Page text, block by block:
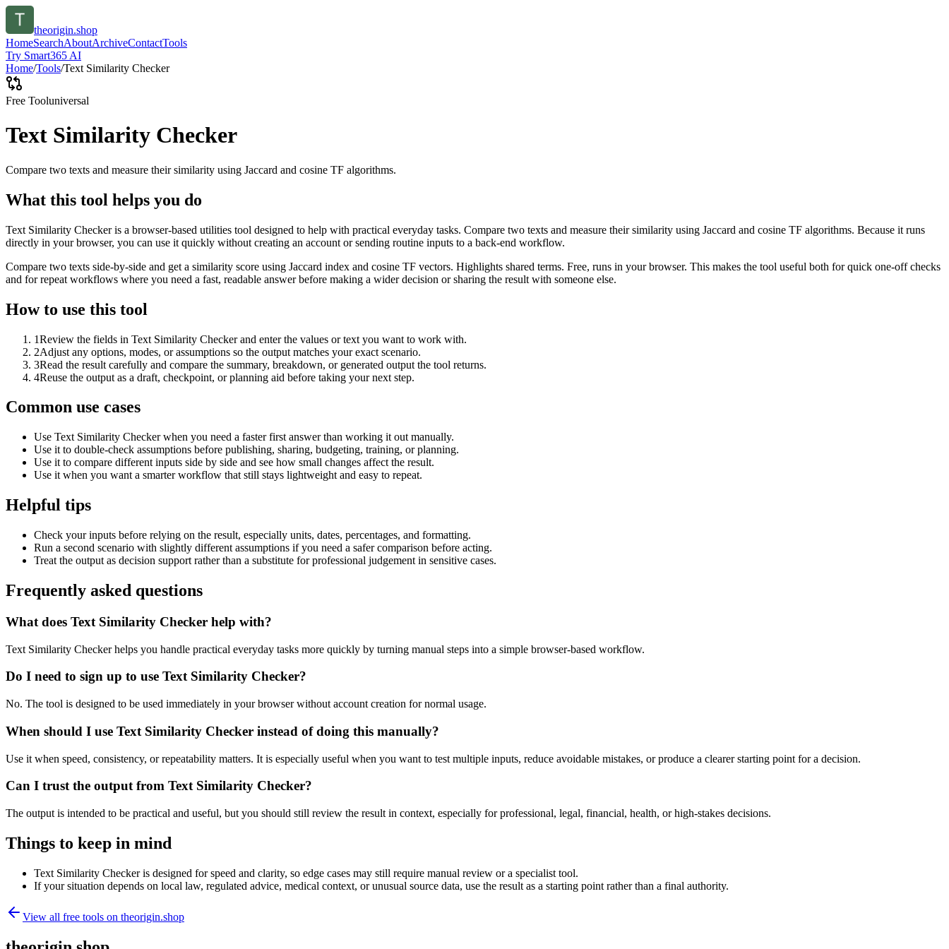
theorigin.shop
HomeSearchAboutArchiveContactTools
Try Smart365 AI
Home/Tools/Text Similarity Checker
Free Tooluniversal
Text Similarity Checker
Compare two texts and measure their similarity using Jaccard and cosine TF algorithms.
What this tool helps you do
Text Similarity Checker is a browser-based utilities tool designed to help with practical everyday tasks. Compare two texts and measure their similarity using Jaccard and cosine TF algorithms. Because it runs
directly in your browser, you can use it quickly without creating an account or sending routine inputs to a back-end workflow.
Compare two texts side-by-side and get a similarity score using Jaccard index and cosine TF vectors. Highlights shared terms. Free, runs in your browser. This makes the tool useful both for quick one-off checks
and for repeat workflows where you need a fast, readable answer before making a wider decision or sharing the result with someone else.
How to use this tool
1Review the fields in Text Similarity Checker and enter the values or text you want to work with.
2Adjust any options, modes, or assumptions so the output matches your exact scenario.
3Read the result carefully and compare the summary, breakdown, or generated output the tool returns.
4Reuse the output as a draft, checkpoint, or planning aid before taking your next step.
Common use cases
Use Text Similarity Checker when you need a faster first answer than working it out manually.
Use it to double-check assumptions before publishing, sharing, budgeting, training, or planning.
Use it to compare different inputs side by side and see how small changes affect the result.
Use it when you want a smarter workflow that still stays lightweight and easy to repeat.
Helpful tips
Check your inputs before relying on the result, especially units, dates, percentages, and formatting.
Run a second scenario with slightly different assumptions if you need a safer comparison before acting.
Treat the output as decision support rather than a substitute for professional judgement in sensitive cases.
Frequently asked questions
What does Text Similarity Checker help with?
Text Similarity Checker helps you handle practical everyday tasks more quickly by turning manual steps into a simple browser-based workflow.
Do I need to sign up to use Text Similarity Checker?
No. The tool is designed to be used immediately in your browser without account creation for normal usage.
When should I use Text Similarity Checker instead of doing this manually?
Use it when speed, consistency, or repeatability matters. It is especially useful when you want to test multiple inputs, reduce avoidable mistakes, or produce a clearer starting point for a decision.
Can I trust the output from Text Similarity Checker?
The output is intended to be practical and useful, but you should still review the result in context, especially for professional, legal, financial, health, or high-stakes decisions.
Things to keep in mind
Text Similarity Checker is designed for speed and clarity, so edge cases may still require manual review or a specialist tool.
If your situation depends on local law, regulated advice, medical context, or unusual source data, use the result as a starting point rather than a final authority.
View all free tools on theorigin.shop